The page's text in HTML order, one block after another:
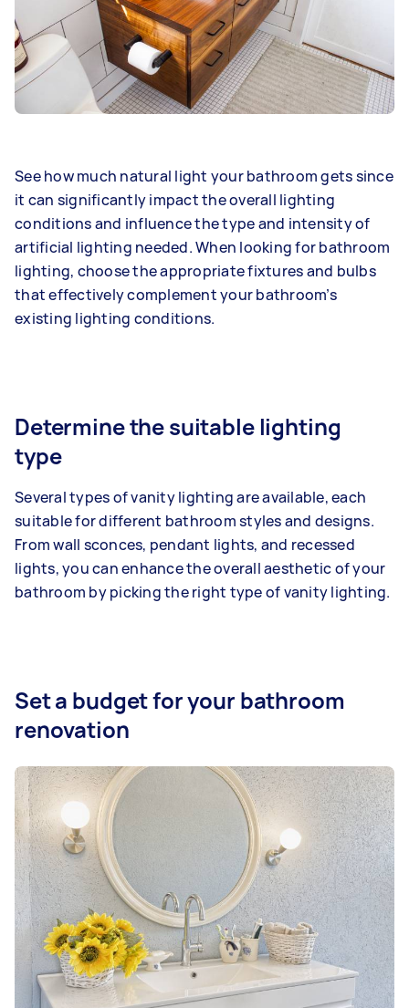
See how much natural light your bathroom gets since
it can significantly impact the overall lighting
conditions and influence the type and intensity of
artificial lighting needed. When looking for bathroom
lighting, choose the appropriate fixtures and bulbs
that effectively complement your bathroom’s
existing lighting conditions.
Determine the suitable lighting
type
Several types of vanity lighting are available, each
suitable for different bathroom styles and designs.
From wall sconces, pendant lights, and recessed
lights, you can enhance the overall aesthetic of your
bathroom by picking the right type of vanity lighting.
Set a budget for your bathroom
renovation